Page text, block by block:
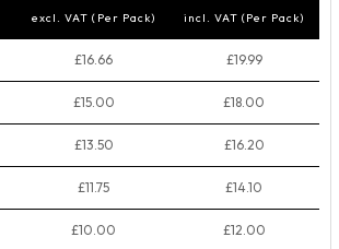
excl. VAT (Per Pack) incl. VAT (Per Pack)
£16.66 £19.99
£15.00 £18.00
£13.50 £16.20
£11.75 £14.10
£10.00 £12.00